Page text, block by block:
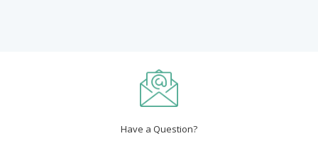
Have a Question?